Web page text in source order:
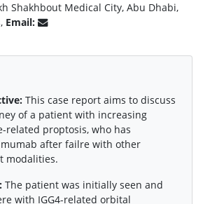
Shakhbout Medical City, Abu Dhabi,
Email:
This case report aims to discuss
of a patient with increasing
related proptosis, who has
after failre with other
modalities.
The patient was initially seen and
with IGG4-related orbital